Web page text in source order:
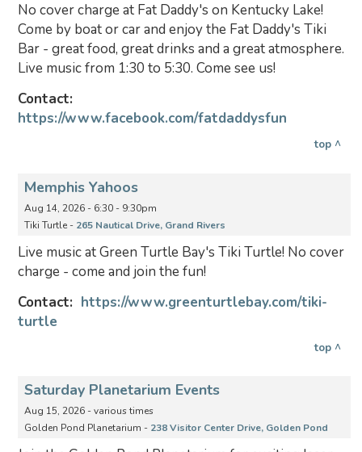
No cover charge at Fat Daddy's on Kentucky Lake!
Come by boat or car and enjoy the Fat Daddy's Tiki
Bar - great food, great drinks and a great atmosphere.
Live music from 1:30 to 5:30. Come see us!
Contact:
https://www.facebook.com/fatdaddysfun
top ^
Memphis Yahoos
Aug 14, 2026 - 6:30 - 9:30pm
Tiki Turtle - 265 Nautical Drive, Grand Rivers
Live music at Green Turtle Bay's Tiki Turtle! No cover
charge - come and join the fun!
Contact: https://www.greenturtlebay.com/tiki-
turtle
top ^
Saturday Planetarium Events
Aug 15, 2026 - various times
Golden Pond Planetarium - 238 Visitor Center Drive, Golden Pond